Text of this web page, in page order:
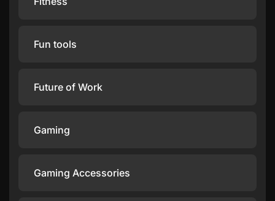
Fun tools
Future of Work
Gaming
Gaming Accessories